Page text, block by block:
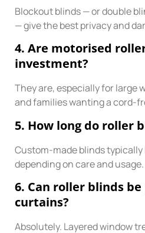
Blockout blinds — or double
— give the best privacy and
4. Are motorised
investment?
They are, especially for large
and families wanting a cord-
5. How long do roller
Custom-made blinds typically
depending on care and usage.
6. Can roller blinds
curtains?
Absolutely. Layered window